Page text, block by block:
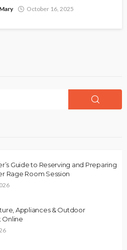
October 16, 2025
Guide to Reserving and Preparing
Rage Room Session
Appliances & Outdoor
Online